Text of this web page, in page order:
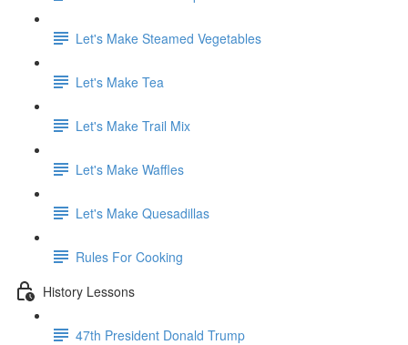
Let's Make Steamed Vegetables
Let's Make Tea
Let's Make Trail Mix
Let's Make Waffles
Let's Make Quesadillas
Rules For Cooking
History Lessons
47th President Donald Trump